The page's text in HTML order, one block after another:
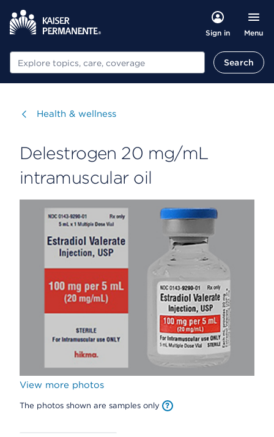
Sign in Menu
Search Search
Visit
Health & wellness
Delestrogen 20 mg/mL
intramuscular oil
View more photos
The photos shown are samples only